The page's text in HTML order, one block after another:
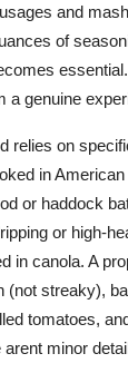
and
of
a genuine
relies on
in
or haddock
or high-
in canola. A
(not streaky),
tomatoes,
arent minor